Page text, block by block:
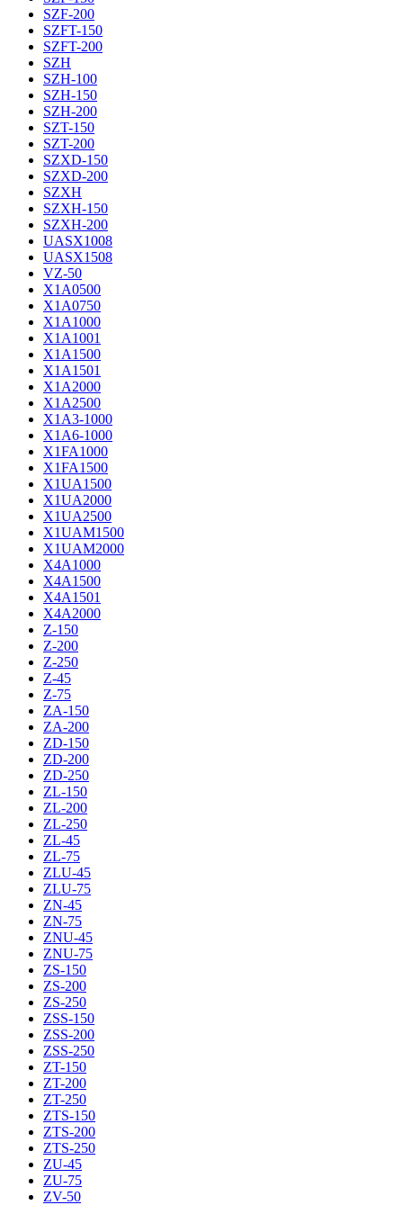
SZF-200
SZFT-150
SZFT-200
SZH
SZH-100
SZH-150
SZH-200
SZT-150
SZT-200
SZXD-150
SZXD-200
SZXH
SZXH-150
SZXH-200
UASX1008
UASX1508
VZ-50
X1A0500
X1A0750
X1A1000
X1A1001
X1A1500
X1A1501
X1A2000
X1A2500
X1A3-1000
X1A6-1000
X1FA1000
X1FA1500
X1UA1500
X1UA2000
X1UA2500
X1UAM1500
X1UAM2000
X4A1000
X4A1500
X4A1501
X4A2000
Z-150
Z-200
Z-250
Z-45
Z-75
ZA-150
ZA-200
ZD-150
ZD-200
ZD-250
ZL-150
ZL-200
ZL-250
ZL-45
ZL-75
ZLU-45
ZLU-75
ZN-45
ZN-75
ZNU-45
ZNU-75
ZS-150
ZS-200
ZS-250
ZSS-150
ZSS-200
ZSS-250
ZT-150
ZT-200
ZT-250
ZTS-150
ZTS-200
ZTS-250
ZU-45
ZU-75
ZV-50